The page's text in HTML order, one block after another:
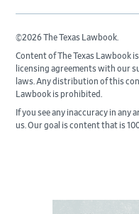
©2026 The Texas Lawbook.
Content of The Texas Lawbook
licensing agreements with our
laws. Any distribution of this
Lawbook is prohibited.
If you see any inaccuracy in any
us. Our goal is content that is